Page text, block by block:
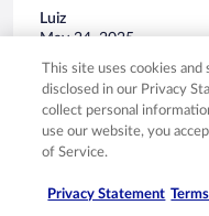
Luiz
May 24, 2025
Liked: Cleanliness,
room comfort
Translate with Google
O hotel está sendo
funcionando, mas não
Stayed 1 night in May 2025
This site uses cookies
disclosed in our Privacy
collect personal
use our website, you
of Service.
Privacy Statement